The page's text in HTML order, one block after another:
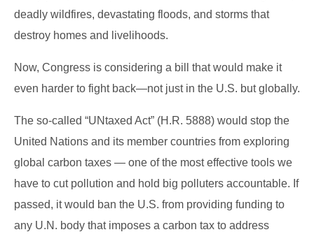
deadly wildfires, devastating floods, and storms that
destroy homes and livelihoods.
Now, Congress is considering a bill that would make it
even harder to fight back—not just in the U.S. but globally.
The so-called “UNtaxed Act” (H.R. 5888) would stop the
United Nations and its member countries from exploring
global carbon taxes — one of the most effective tools we
have to cut pollution and hold big polluters accountable. If
passed, it would ban the U.S. from providing funding to
any U.N. body that imposes a carbon tax to address